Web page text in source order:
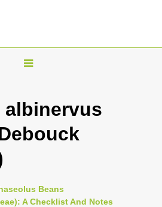
T
g
l
v
albinervus
Beans
A Checklist And Notes